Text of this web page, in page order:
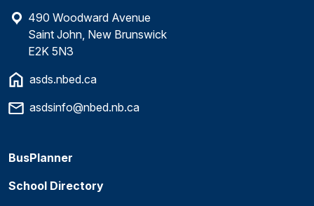
490 Woodward Avenue
Saint John, New Brunswick
E2K 5N3
asds.nbed.ca
asdsinfo@nbed.nb.ca
BusPlanner
School Directory